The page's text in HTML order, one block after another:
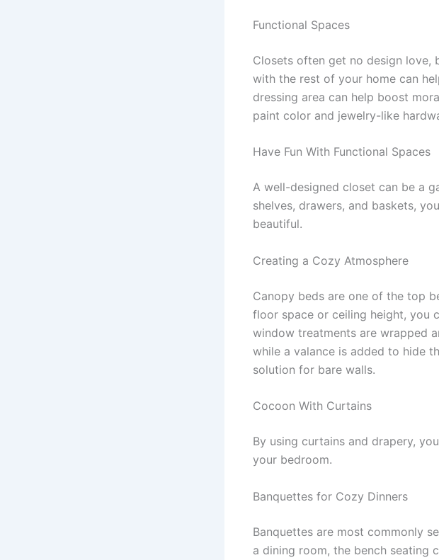
Functional Spaces
Closets often get no design love,
with the rest of your home can
dressing area can help boost
paint color and jewelry-like
Have Fun With Functional Spaces
A well-designed closet can be a
shelves, drawers, and baskets,
beautiful.
Creating a Cozy Atmosphere
Canopy beds are one of the top
floor space or ceiling height, you
window treatments are wrapped
while a valance is added to hide
solution for bare walls.
Cocoon With Curtains
By using curtains and drapery,
your bedroom.
Banquettes for Cozy Dinners
Banquettes are most commonly
a dining room, the bench seating